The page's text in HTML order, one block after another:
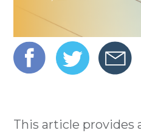
This article provides